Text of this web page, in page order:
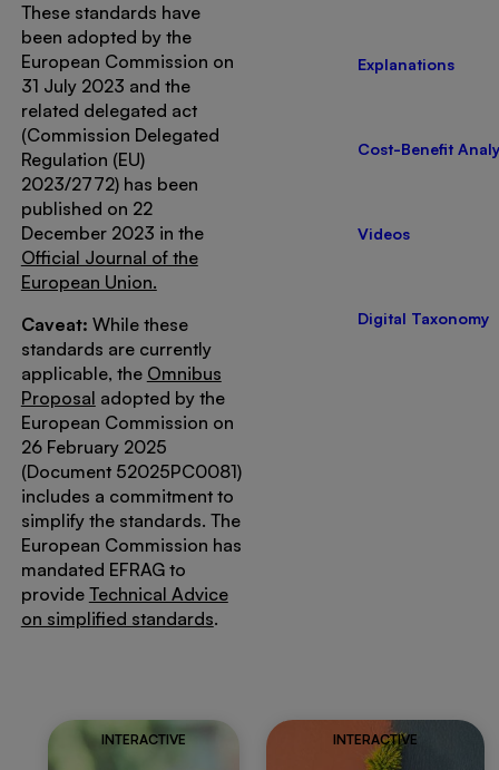
These standards have
been adopted by the
European Commission on
31 July 2023 and the
related delegated act
(Commission Delegated
Regulation (EU)
2023/2772) has been
published on 22
December 2023 in the
Official Journal of the
European Union.
Caveat: While these
standards are currently
applicable, the Omnibus
Proposal adopted by the
European Commission on
26 February 2025
(Document 52025PC0081)
includes a commitment to
simplify the standards. The
European Commission has
mandated EFRAG to
provide Technical Advice
on simplified standards.
Explanations
Cost-Benefit
Videos
Digital Taxonomy
INTERACTIVE INTERACTIVE